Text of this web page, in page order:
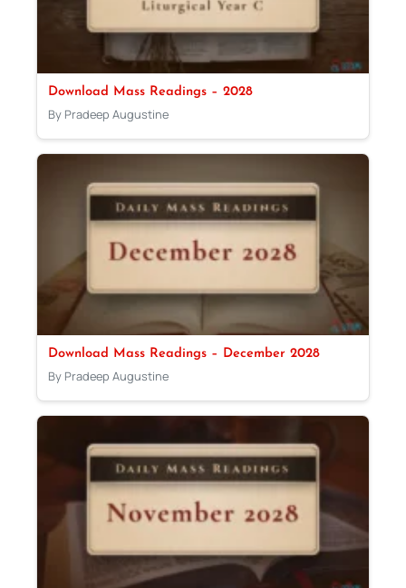
Download Mass Readings – 2028
By Pradeep Augustine
Download Mass Readings – December 2028
By Pradeep Augustine